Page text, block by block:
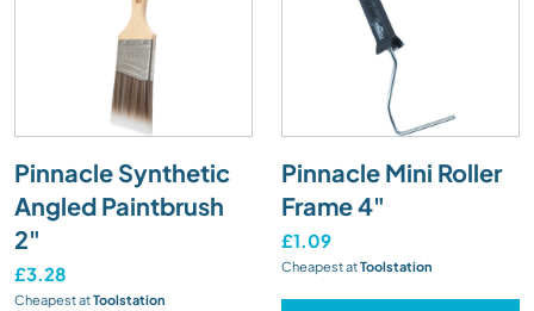
Pinnacle Synthetic
Angled Paintbrush
2"
£3.28
Cheapest atToolstation
Pinnacle Mini Roller
Frame 4"
£1.09
Cheapest atToolstation